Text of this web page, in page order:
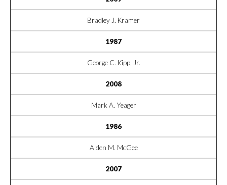
Bradley J. Kramer
1987
George C. Kipp, Jr.
2008
Mark A. Yeager
1986
Alden M. McGee
2007